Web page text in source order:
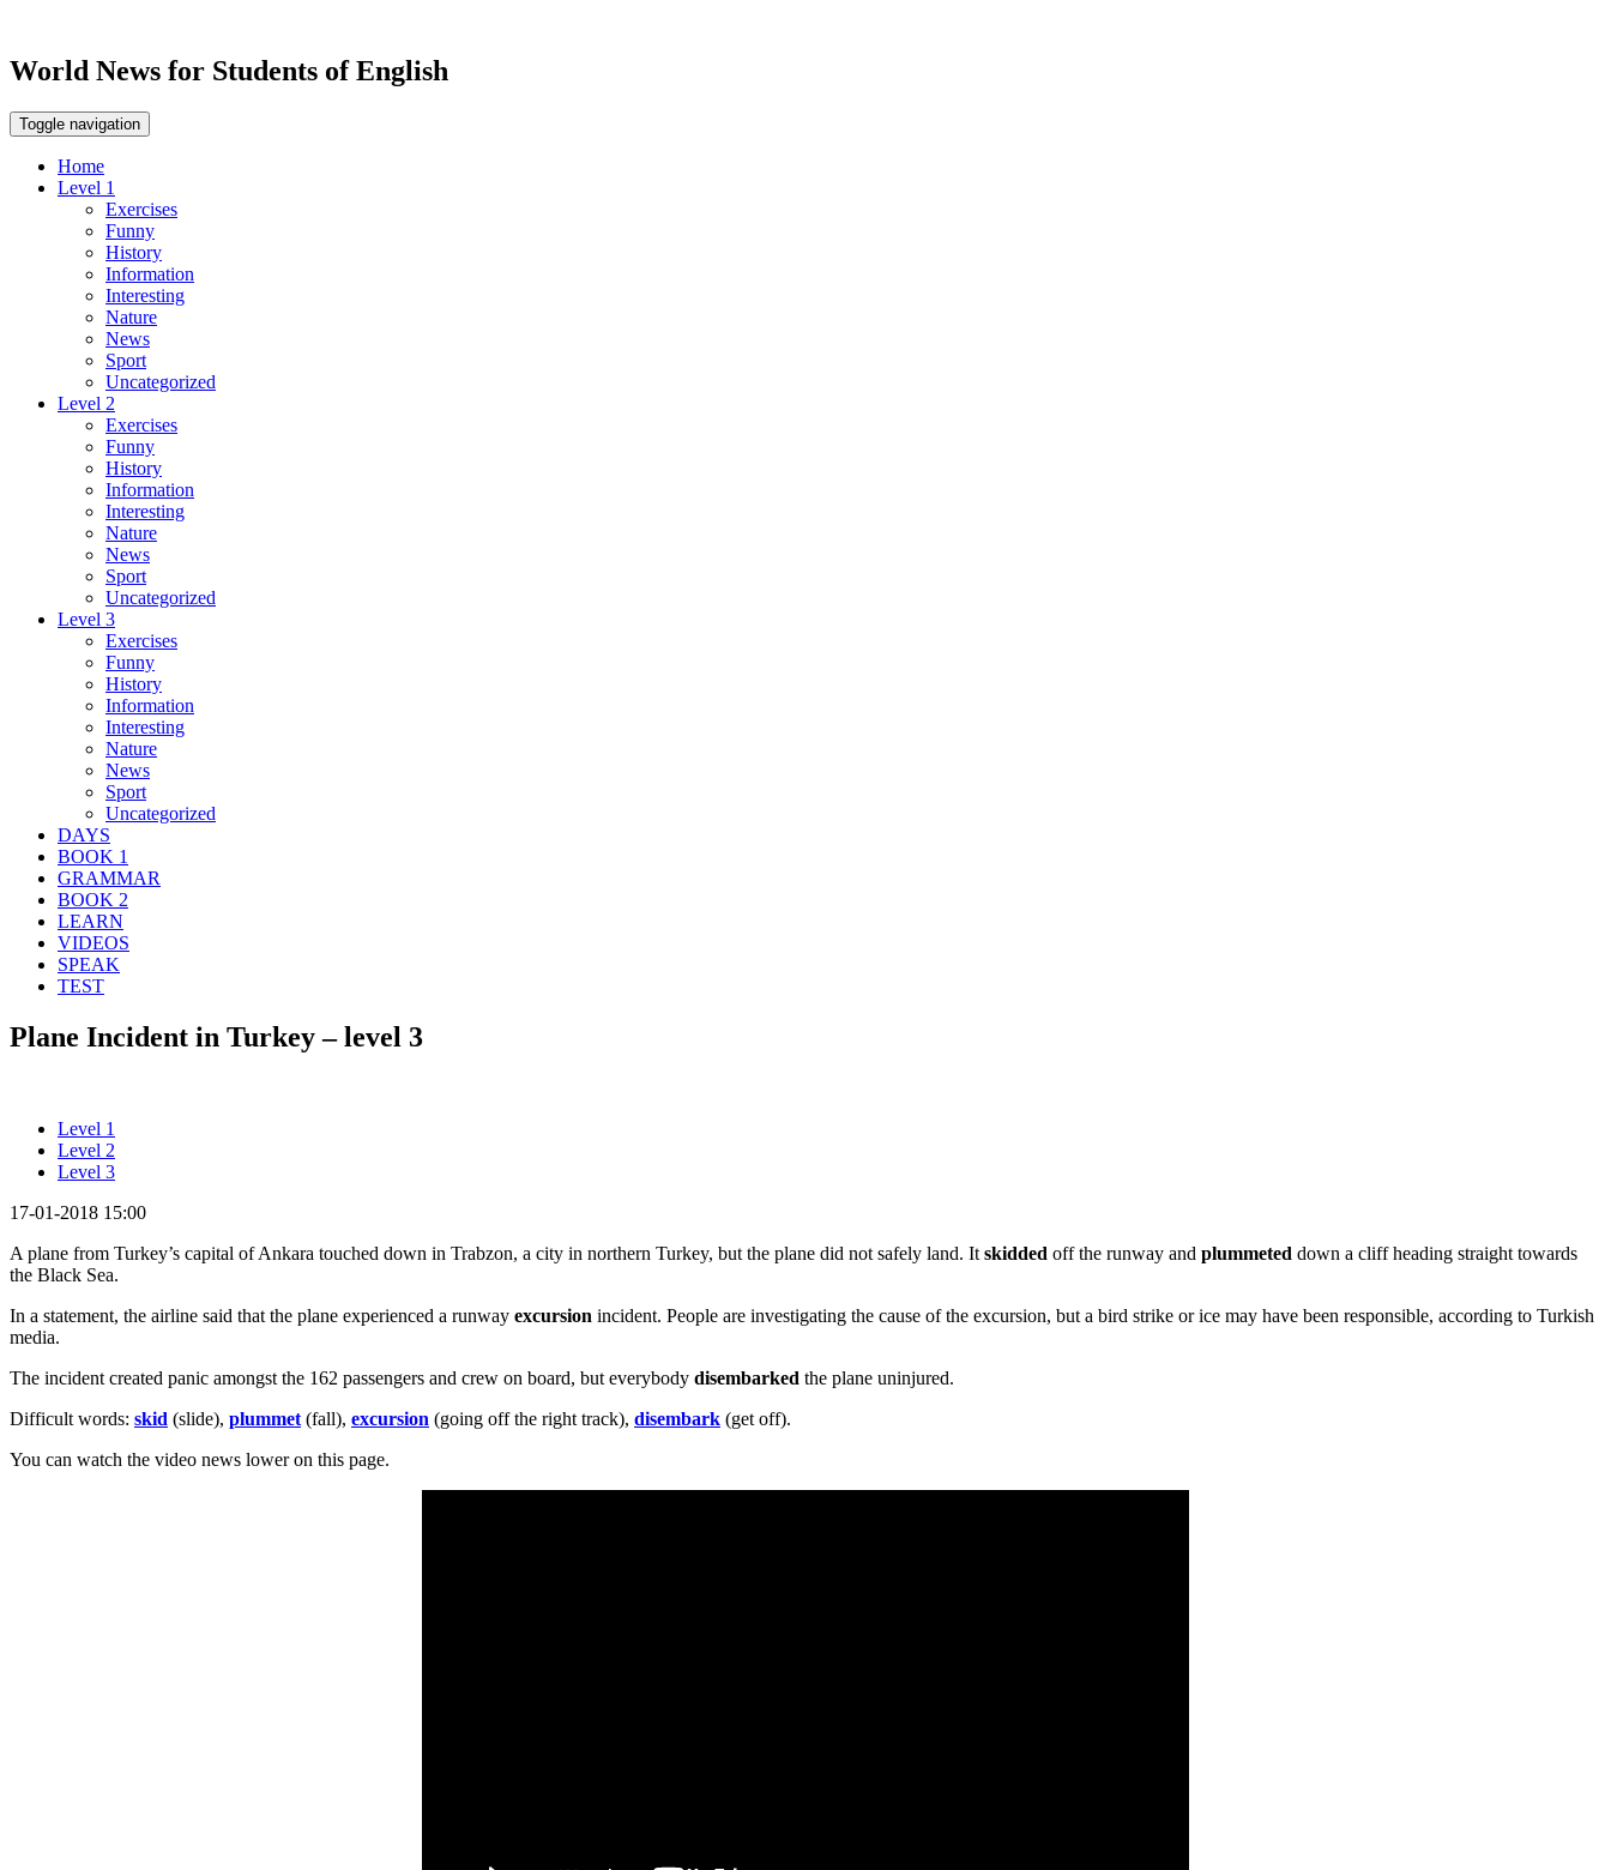
World News for Students of English
Toggle navigation
Home
Level 1
Exercises
Funny
History
Information
Interesting
Nature
News
Sport
Uncategorized
Level 2
Exercises
Funny
History
Information
Interesting
Nature
News
Sport
Uncategorized
Level 3
Exercises
Funny
History
Information
Interesting
Nature
News
Sport
Uncategorized
DAYS
BOOK 1
GRAMMAR
BOOK 2
LEARN
VIDEOS
SPEAK
TEST
Plane Incident in Turkey – level 3
Level 1
Level 2
Level 3
17-01-2018 15:00
A plane from Turkey’s capital of Ankara touched down in Trabzon, a city in northern Turkey, but the plane did not safely land. It skidded off the runway and plummeted down a cliff heading straight towards
the Black Sea.
In a statement, the airline said that the plane experienced a runway excursion incident. People are investigating the cause of the excursion, but a bird strike or ice may have been responsible, according to Turkish
media.
The incident created panic amongst the 162 passengers and crew on board, but everybody disembarked the plane uninjured.
Difficult words: skid (slide), plummet (fall), excursion (going off the right track), disembark (get off).
You can watch the video news lower on this page.